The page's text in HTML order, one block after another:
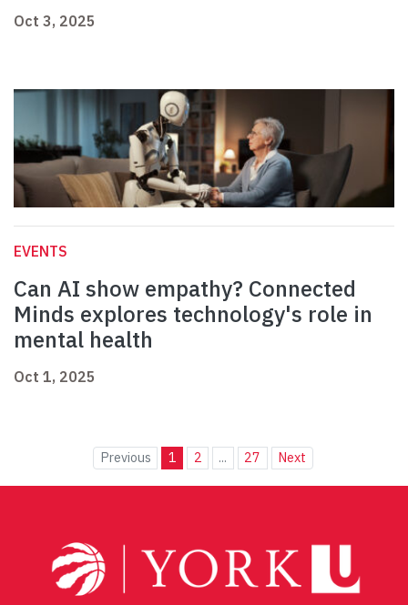
Oct 3, 2025
EVENTS
Can AI show empathy? Connected
Minds explores technology's role in
mental health
Oct 1, 2025
Previous 1 2 ... 27 Next